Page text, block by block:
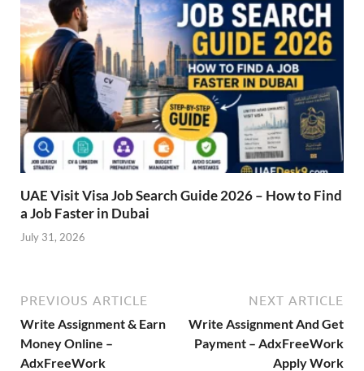
UAE Visit Visa Job Search Guide 2026 – How to Find
a Job Faster in Dubai
July 31, 2026
PREVIOUS ARTICLE
Write Assignment & Earn
Money Online –
AdxFreeWork
NEXT ARTICLE
Write Assignment And Get
Payment – AdxFreeWork
Apply Work